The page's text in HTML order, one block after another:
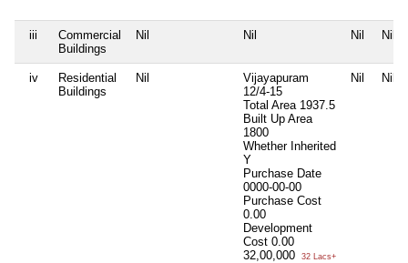
iii
Commercial
Buildings
Nil Nil Nil Nil
iv
Residential
Buildings
Nil
Vijayapuram
12/4-15
Total Area 1937.5
Built Up Area
1800
Whether Inherited
Y
Purchase Date
0000-00-00
Purchase Cost
0.00
Development
Cost 0.00
32,00,000
32 Lacs+
Nil Nil